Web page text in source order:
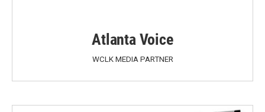
Atlanta Voice
WCLK MEDIA PARTNER